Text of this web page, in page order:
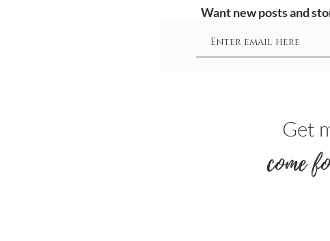
Want new posts and
Get
come